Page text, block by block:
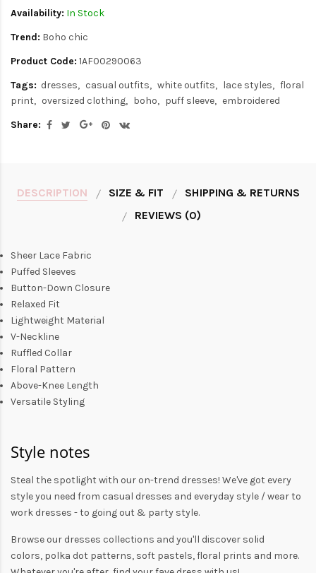
Availability: In Stock
Trend: Boho chic
Product Code: 1AF00290063
Tags: dresses casual outfits white outfits lace styles
floral
print
oversized clothing boho puff sleeve
embroidered
Share:
DESCRIPTION SIZE & FIT
SHIPPING & RETURNS
REVIEWS (0)
Sheer Lace Fabric
Puffed Sleeves
Button-Down Closure
Relaxed Fit
Lightweight Material
V-Neckline
Ruffled Collar
Floral Pattern
Above-Knee Length
Versatile Styling
Style notes
Steal the spotlight with our on-trend dresses! We've got every
style you need from casual dresses and everyday style /wear to
work dresses - to going out & party style.
Browse our dresses collections and you'll discover solid
colors, polka dot patterns, soft pastels,floral prints and more.